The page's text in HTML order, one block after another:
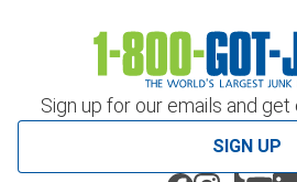
Sign up for our emails and
SIGN UP